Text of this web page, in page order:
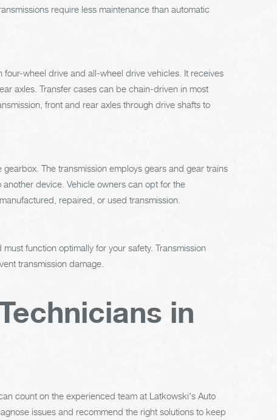
require less maintenance than automatic
wheel drive and all-wheel drive vehicles. It receives
axles. Transfer cases can be chain-driven in most
front and rear axles through drive shafts to
The transmission employs gears and gear trains
device. Vehicle owners can opt for the
repaired, or used transmission.
function optimally for your safety. Transmission
transmission damage.
in
count on the experienced team at Latkowski's Auto
issues and recommend the right solutions to keep